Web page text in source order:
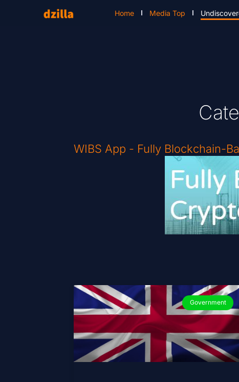
Home Media Top
WIBS App - Fully Blockchain-
Government